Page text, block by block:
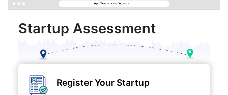
Startup Assessment
Register Your Startup